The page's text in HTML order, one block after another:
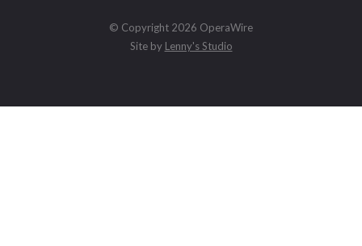
© Copyright 2026 OperaWire
Site by Lenny's Studio